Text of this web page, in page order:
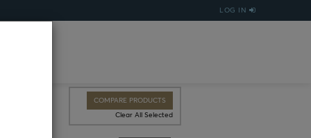
LOG IN
COMPARE PRODUCTS
Clear All Selected